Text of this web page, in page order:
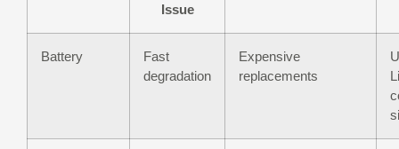
Issue
Battery
Fast
degradation
Expensive
replacements